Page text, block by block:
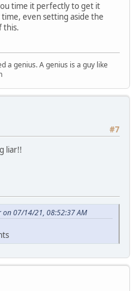
time it perfectly to get it
even setting aside the
this.
a genius. A genius is a guy like
#7
liar!!
on 07/14/21, 08:52:37 AM